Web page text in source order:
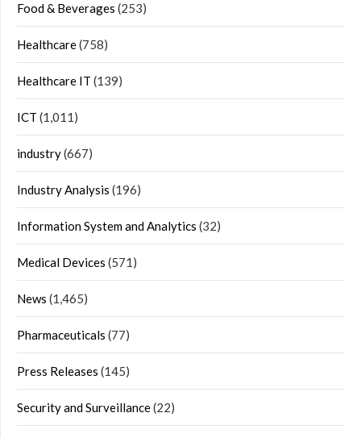
Food & Beverages (253)
Healthcare(758)
Healthcare IT (139)
ICT (1,011)
industry(667)
Industry Analysis (196)
Information System and Analytics (32)
Medical Devices (571)
News (1,465)
Pharmaceuticals (77)
Press Releases (145)
Security and Surveillance(22)